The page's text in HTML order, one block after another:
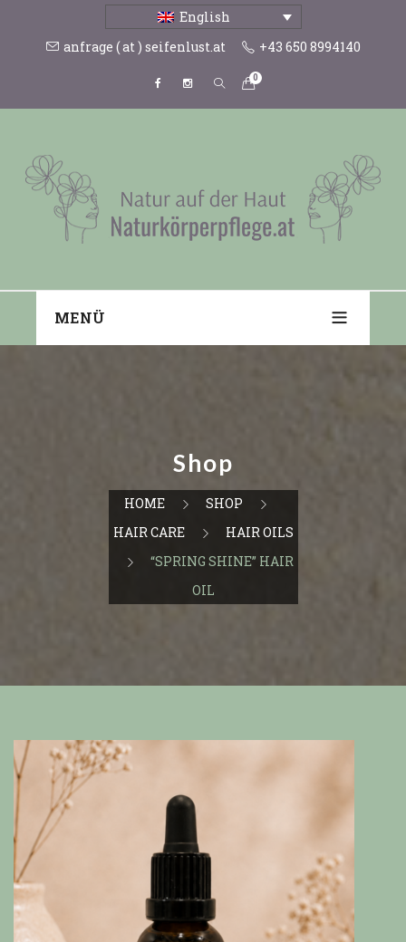
English
anfrage ( at ) seifenlust.at
+43 650 8994140
0
MENÜ
Shop
HOME
SHOP
HAIR CARE
HAIR OILS
“SPRING SHINE” HAIR
OIL